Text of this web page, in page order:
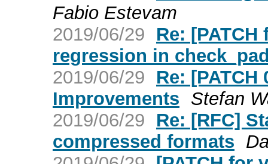
Fabio Estevam
2019/06/29
Re:
regression in
2019/06/29
Re:
Improvements Stefan
2019/06/29
Re: [RFC]
compressed formats